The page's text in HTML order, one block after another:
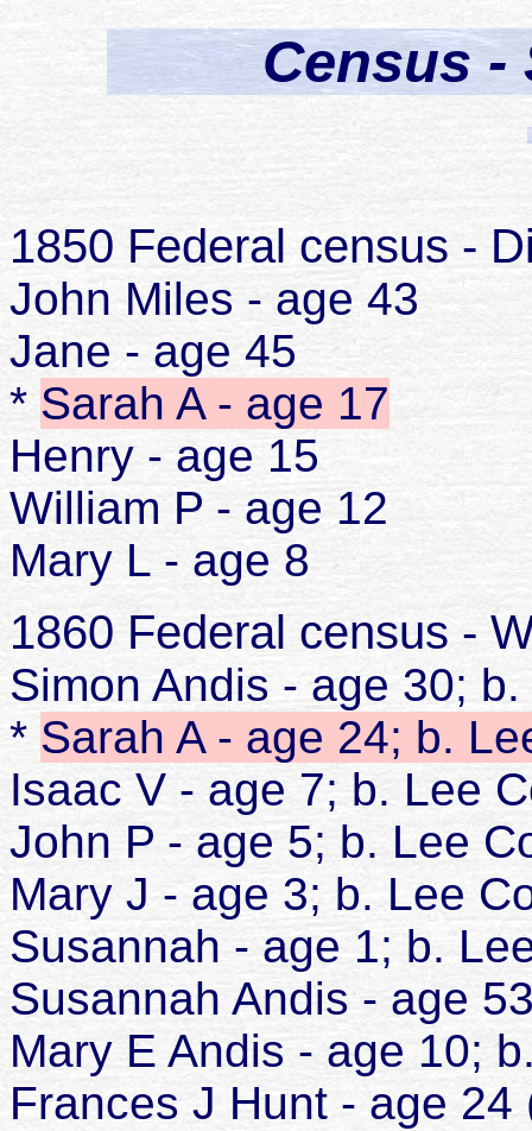
Census -
1850 Federal census -
John Miles - age 43
Jane - age 45
* Sarah A - age 17
Henry - age 15
William P - age 12
Mary L - age 8
1860 Federal census -
Simon Andis - age 30;
* Sarah A - age 24; b.
Isaac V - age 7; b. Lee
John P - age 5; b. Lee
Mary J - age 3; b. Lee
Susannah - age 1; b.
Susannah Andis - age
Mary E Andis - age 10;
Frances J Hunt - age